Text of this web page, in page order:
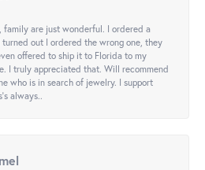
family are just wonderful. I ordered a
out I ordered the wrong one, they
offered to ship it to Florida to my
I truly appreciated that. Will recommend
who is in search of jewelry. I support
always..